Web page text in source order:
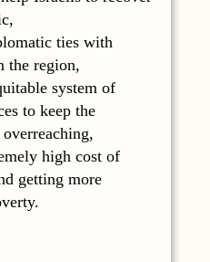
ties with
the region,
system of
to keep the
high cost of
getting more